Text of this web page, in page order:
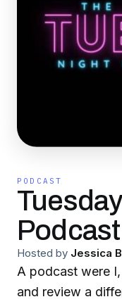
PODCAST
Hosted by Jessica B
A podcast were
and review a